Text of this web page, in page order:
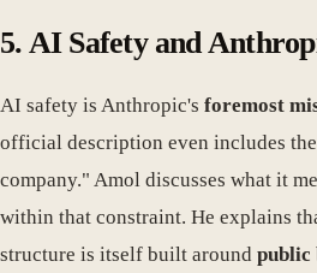
5. AI Safety and
AI safety is Anthropic's foremost
official description even includes
company." Amol discusses what it
within that constraint. He explains
structure is itself built around public